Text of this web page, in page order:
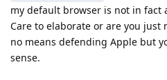
my default browser is not in fact
Care to elaborate or are you
no means defending Apple but
sense.